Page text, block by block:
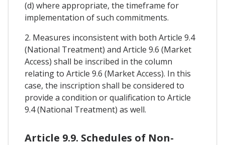
(d) where appropriate, the timeframe for
implementation of such commitments.
2. Measures inconsistent with both Article 9.4
(National Treatment) and Article 9.6 (Market
Access) shall be inscribed in the column
relating to Article 9.6 (Market Access). In this
case, the inscription shall be considered to
provide a condition or qualification to Article
9.4 (National Treatment) as well.
Article 9.9. Schedules of Non-